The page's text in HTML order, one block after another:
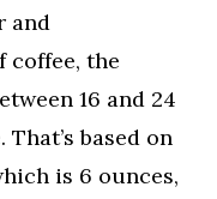
and
coffee, the
16 and 24
based on
is 6 ounces,